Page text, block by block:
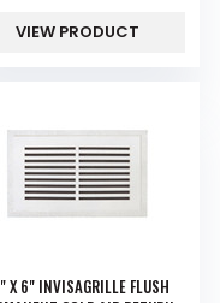
VIEW PRODUCT
X 6" INVISAGRILLE FLUSH